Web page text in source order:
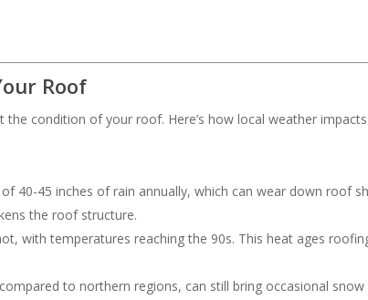
Roof
condition of your roof. Here’s how local weather
40-45 inches of rain annually, which can wear down roof
the roof structure.
with temperatures reaching the 90s. This heat ages
to northern regions, can still bring occasional